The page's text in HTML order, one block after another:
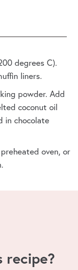
degrees C).
liners.
powder. Add
coconut oil
in chocolate
oven, or
recipe?